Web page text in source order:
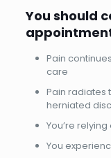
You should
Pain continues
care
Pain radiates
herniated
You’re
You